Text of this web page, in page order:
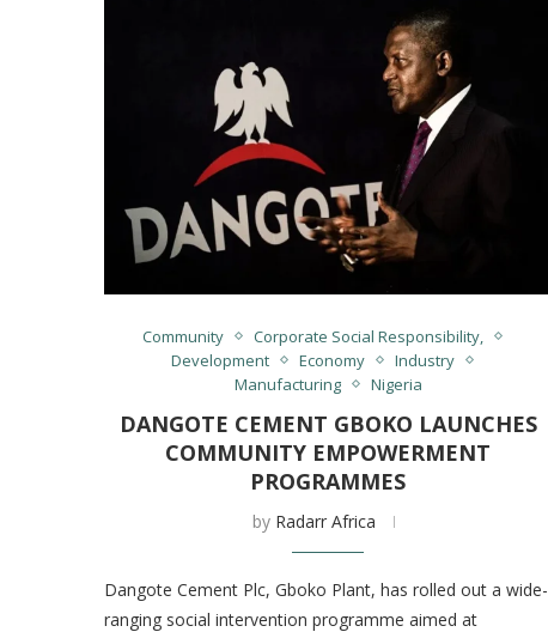
Community
Corporate Social Responsibility,
Development
Economy
Industry
Manufacturing
Nigeria
DANGOTE CEMENT GBOKO LAUNCHES
COMMUNITY EMPOWERMENT
PROGRAMMES
by Radarr Africa
Dangote Cement Plc, Gboko Plant, has rolled out a wide-
ranging social intervention programme aimed at